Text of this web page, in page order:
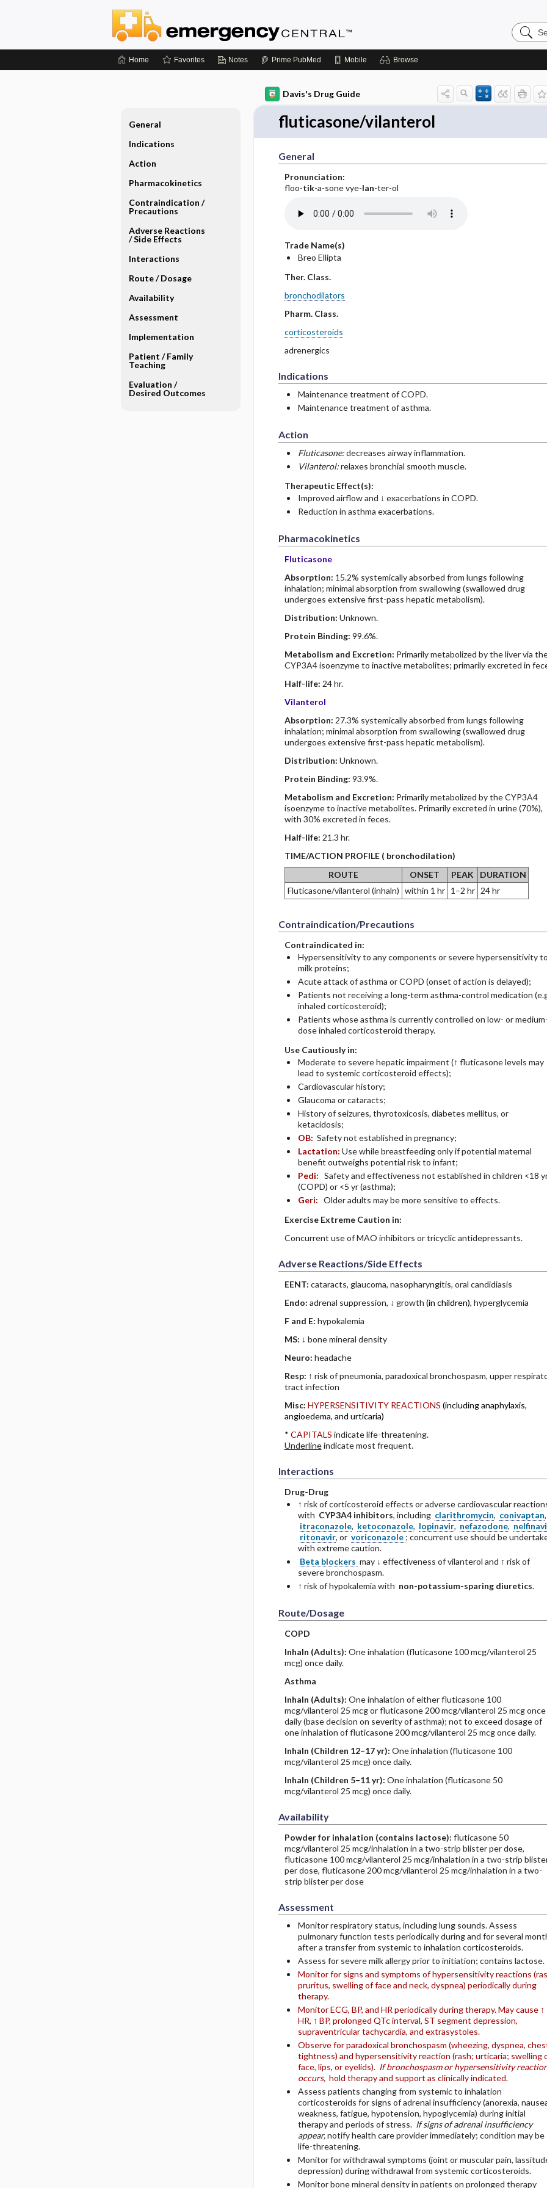
Search
Home Favorites Notes Prime PubMed Mobile Browse
Davis's Drug Guide
fluticasone/vilanterol
General
Pronunciation:
floo-tik-a-sone vye-lan-ter-ol
Trade Name(s)
Breo Ellipta
Ther. Class.
bronchodilators
Pharm. Class.
corticosteroids
adrenergics
Indications
Maintenance treatment of COPD.
Maintenance treatment of asthma.
Action
Fluticasone:decreases airway inflammation.
Vilanterol:relaxes bronchial smooth muscle.
Therapeutic Effect(s):
Improved airflow and ↓ exacerbations in COPD.
Reduction in asthma exacerbations.
Pharmacokinetics
Fluticasone
Absorption: 15.2% systemically absorbed from lungs following
inhalation; minimal absorption from swallowing (swallowed drug
undergoes extensive first-pass hepatic metabolism).
Distribution: Unknown.
Protein Binding: 99.6%.
Metabolism and Excretion: Primarily metabolized by the liver via
CYP3A4 isoenzyme to inactive metabolites; primarily excreted in
Half-life: 24 hr.
Vilanterol
Absorption: 27.3% systemically absorbed from lungs following
inhalation; minimal absorption from swallowing (swallowed drug
undergoes extensive first-pass hepatic metabolism).
Distribution: Unknown.
Protein Binding: 93.9%.
Metabolism and Excretion: Primarily metabolized by the CYP3A4
isoenzyme to inactive metabolites. Primarily excreted in urine (70%),
with 30% excreted in feces.
Half-life: 21.3 hr.
TIME/ACTION PROFILE ( bronchodilation)
ROUTE
ONSET PEAK
DURATION
Fluticasone/vilanterol (inhaln) within 1 hr 1–2 hr 24 hr
Contraindication/Precautions
Contraindicated in:
Hypersensitivity to any components or severe hypersensitivity
milk proteins;
Acute attack of asthma or COPD (onset of action is delayed);
Patients not receiving a long-term asthma-control medication
inhaled corticosteroid);
Patients whose asthma is currently controlled on low- or
dose inhaled corticosteroid therapy.
Use Cautiously in:
Moderate to severe hepatic impairment (↑ fluticasone levels may
lead to systemic corticosteroid effects);
Cardiovascular history;
Glaucoma or cataracts;
History of seizures, thyrotoxicosis, diabetes mellitus, or
ketacidosis;
OB: Safety not established in pregnancy;
Lactation: Use while breastfeeding only if potential maternal
benefit outweighs potential risk to infant;
Pedi: Safety and effectiveness not established in children <18
(COPD) or <5 yr (asthma);
Geri: Older adults may be more sensitive to effects.
Exercise Extreme Caution in:
Concurrent use of MAO inhibitors or tricyclic antidepressants.
Adverse Reactions/Side Effects
EENT: cataracts, glaucoma, nasopharyngitis, oral candidiasis
Endo: adrenal suppression, ↓ growth (in children), hyperglycemia
F and E: hypokalemia
MS: ↓ bone mineral density
Neuro: headache
Resp: ↑ risk of pneumonia, paradoxical bronchospasm, upper
tract infection
Misc: HYPERSENSITIVITY REACTIONS (including anaphylaxis,
angioedema, and urticaria)
* CAPITALS indicate life-threatening.
Underlineindicate most frequent.
Interactions
Drug-Drug
↑ risk of corticosteroid effects or adverse cardiovascular
with CYP3A4 inhibitors, including clarithromycin, conivaptan,
itraconazole, ketoconazole, lopinavir, nefazodone,
ritonavir, or voriconazole ; concurrent use should be
with extreme caution.
Beta blockers may ↓ effectiveness of vilanterol and ↑ risk of
severe bronchospasm.
↑ risk of hypokalemia with non-potassium-sparing diuretics.
Route/Dosage
COPD
Inhaln (Adults): One inhalation (fluticasone 100 mcg/vilanterol 25
mcg) once daily.
Asthma
Inhaln (Adults): One inhalation of either fluticasone 100
mcg/vilanterol 25 mcg or fluticasone 200 mcg/vilanterol 25 mcg once
daily (base decision on severity of asthma); not to exceed dosage of
one inhalation of fluticasone 200 mcg/vilanterol 25 mcg once daily.
Inhaln (Children 12–17 yr): One inhalation (fluticasone 100
mcg/vilanterol 25 mcg) once daily.
Inhaln (Children 5–11 yr): One inhalation (fluticasone 50
mcg/vilanterol 25 mcg) once daily.
Availability
Powder for inhalation (contains lactose): fluticasone 50
mcg/vilanterol 25 mcg/inhalation in a two-strip blister per dose,
fluticasone 100 mcg/vilanterol 25 mcg/inhalation in a two-strip
per dose, fluticasone 200 mcg/vilanterol 25 mcg/inhalation in a two-
strip blister per dose
Assessment
Monitor respiratory status, including lung sounds. Assess
pulmonary function tests periodically during and for several
after a transfer from systemic to inhalation corticosteroids.
Assess for severe milk allergy prior to initiation; contains lactose.
Monitor for signs and symptoms of hypersensitivity reactions
pruritus, swelling of face and neck, dyspnea) periodically during
therapy.
Monitor ECG, BP, and HR periodically during therapy. May cause ↑
HR, ↑ BP, prolonged QTc interval, ST segment depression,
supraventricular tachycardia, and extrasystoles.
Observe for paradoxical bronchospasm (wheezing, dyspnea,
tightness) and hypersensitivity reaction (rash; urticaria; swelling
face, lips, or eyelids). If bronchospasm or hypersensitivity
occurs,hold therapy and support as clinically indicated.
Assess patients changing from systemic to inhalation
corticosteroids for signs of adrenal insufficiency (anorexia,
weakness, fatigue, hypotension, hypoglycemia) during initial
therapy and periods of stress. If signs of adrenal insufficiency
appear,notify health care provider immediately; condition may be
life-threatening.
Monitor for withdrawal symptoms (joint or muscular pain,
depression) during withdrawal from systemic corticosteroids.
Monitor bone mineral density in patients on prolonged therapy
General
Indications
Action
Pharmacokinetics
Contraindication ​/ ​
Precautions
Adverse Reactions ​
/ ​Side Effects
Interactions
Route ​/ ​Dosage
Availability
Assessment
Implementation
Patient ​/ ​Family
Teaching
Evaluation ​/ ​
Desired Outcomes